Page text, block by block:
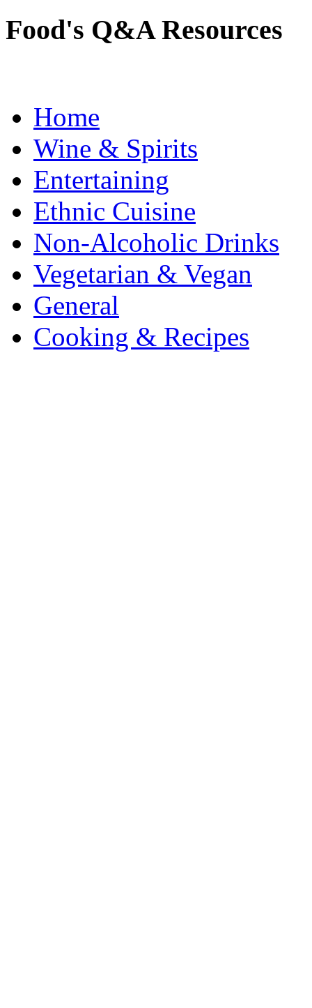
Food's Q&A Resources
Home
Wine & Spirits
Entertaining
Ethnic Cuisine
Non-Alcoholic Drinks
Vegetarian & Vegan
General
Cooking & Recipes